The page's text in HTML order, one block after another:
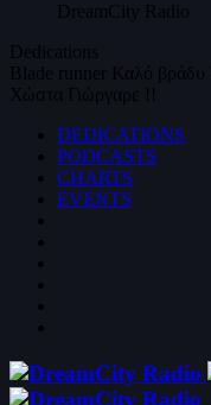
DreamCity Radio
Dedications
Blade runner Καλό βράδυ
Χώστα Γιώργαρε !!
DEDICATIONS
PODCASTS
CHARTS
EVENTS